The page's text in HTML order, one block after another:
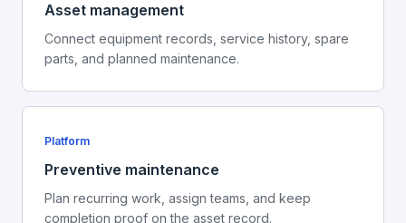
Asset management
Connect equipment records, service history, spare
parts, and planned maintenance.
Platform
Preventive maintenance
Plan recurring work, assign teams, and keep
completion proof on the asset record.